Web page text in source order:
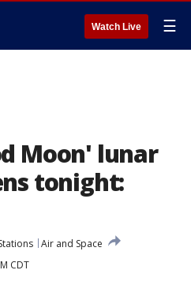
Watch Live ☰
Moon' lunar
tonight:
Air and Space
CDT